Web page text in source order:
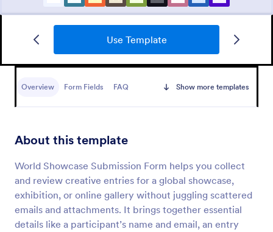
Use Template
Overview Form Fields FAQ Show more templates
About this template
World Showcase Submission Form helps you collect
and review creative entries for a global showcase,
exhibition, or online gallery without juggling scattered
emails and attachments. It brings together essential
details like a participant’s name and email, an entry
Artist Call Submission Form
collect the contact information and submissions of
Preview